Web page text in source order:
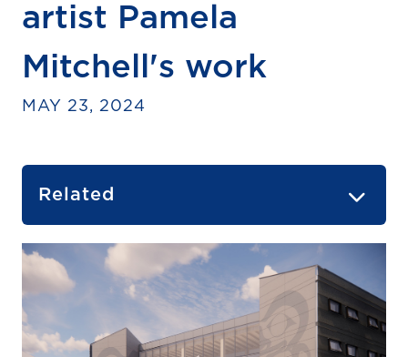
artist Pamela
Mitchell's work
MAY 23, 2024
Related